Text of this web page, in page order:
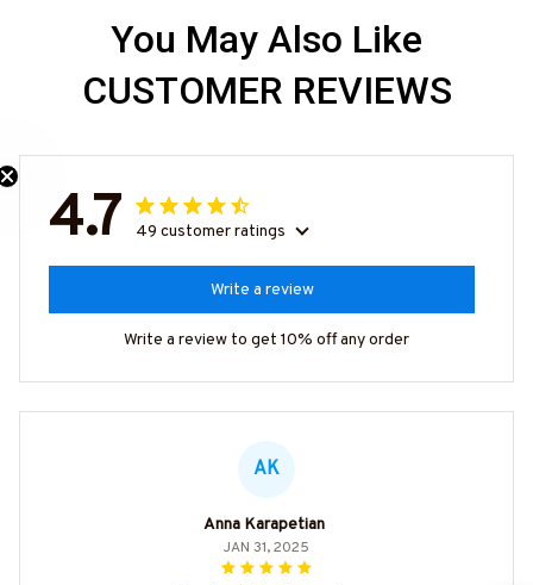
You May Also Like
CUSTOMER REVIEWS
4.7 49 customer ratings
Write a review
Write a review to get 10% off any order
AK
Anna Karapetian
JAN 31, 2025